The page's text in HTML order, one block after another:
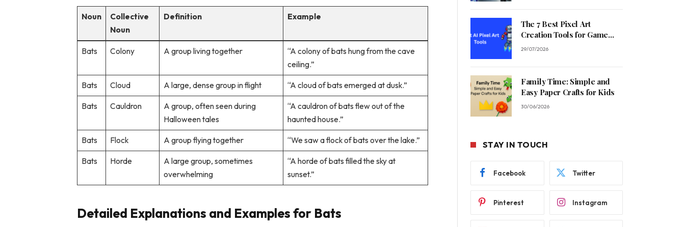
Noun
Collective
Noun
Definition Example
Bats Colony A group living together
“A colony of bats hung from the cave
ceiling.”
Bats Cloud A large, dense group in flight “A cloud of bats emerged at dusk.”
Bats Cauldron
A group, often seen during
Halloween tales
“A cauldron of bats flew out of the
haunted house.”
Bats Flock A group flying together “We saw a flock of bats over the lake.”
Bats Horde
A large group, sometimes
overwhelming
“A horde of bats filled the sky at
sunset.”
Detailed Explanations and Examples for Bats
The 7 Best Pixel Art
Creation Tools for Game
Developers in 2026
29/07/2026
Family Time: Simple and
Easy Paper Crafts for Kids
30/06/2026
STAY IN TOUCH
Facebook Twitter
Pinterest Instagram